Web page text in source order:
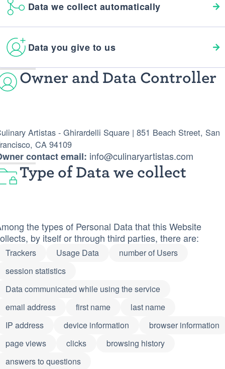
Data we collect automatically
Data you give to us
Owner and Data Controller
Artistas - Ghirardelli Square | 851 Beach Street, San
CA 94109
contact email: info@culinaryartistas.com
Type of Data we collect
the types of Personal Data that this Website
by itself or through third parties, there are:
Trackers Usage Data
number of Users
session statistics
Data communicated while using the service
email address
first name
last name
IP address
device information
browser information
page views
clicks
browsing history
answers to questions